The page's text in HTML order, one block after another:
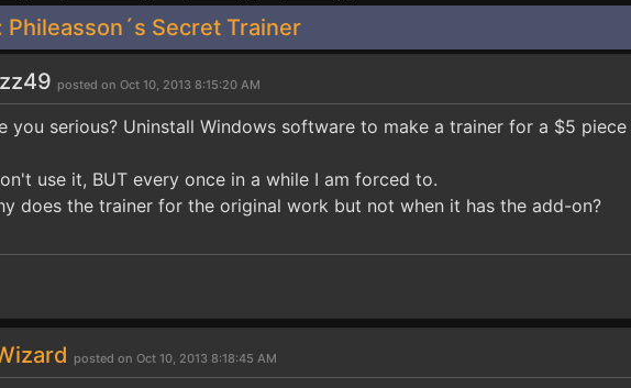
Phileasson´s Secret Trainer
posted on Oct 10, 2013 8:15:20 AM
you serious? Uninstall Windows software to make a trainer for a $5
use it, BUT every once in a while I am forced to.
does the trainer for the original work but not when it has the add-on?
posted on Oct 10, 2013 8:18:45 AM